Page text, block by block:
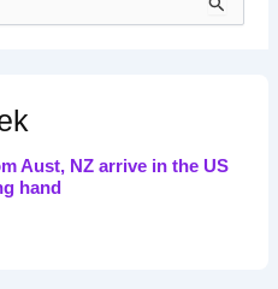
Aust, NZ arrive in the US
hand